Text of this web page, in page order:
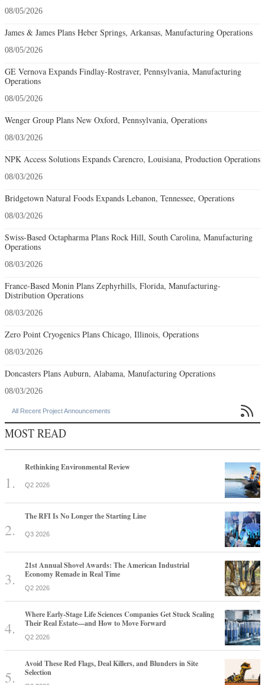
08/05/2026
James & James Plans Heber Springs, Arkansas, Manufacturing Operations
08/05/2026
GE Vernova Expands Findlay-Rostraver, Pennsylvania, Manufacturing
Operations
08/05/2026
Wenger Group Plans New Oxford, Pennsylvania, Operations
08/03/2026
NPK Access Solutions Expands Carencro, Louisiana, Production Operations
08/03/2026
Bridgetown Natural Foods Expands Lebanon, Tennessee, Operations
08/03/2026
Swiss-Based Octapharma Plans Rock Hill, South Carolina, Manufacturing
Operations
08/03/2026
France-Based Monin Plans Zephyrhills, Florida, Manufacturing-
Distribution Operations
08/03/2026
Zero Point Cryogenics Plans Chicago, Illinois, Operations
08/03/2026
Doncasters Plans Auburn, Alabama, Manufacturing Operations
08/03/2026
All Recent Project Announcements 
MOST READ
Rethinking Environmental Review
Q2 2026
The RFI Is No Longer the Starting Line
Q3 2026
21st Annual Shovel Awards: The American Industrial
Economy Remade in Real Time
Q2 2026
Where Early-Stage Life Sciences Companies Get Stuck Scaling
Their Real Estate—and How to Move Forward
Q2 2026
Avoid These Red Flags, Deal Killers, and Blunders in Site
Selection